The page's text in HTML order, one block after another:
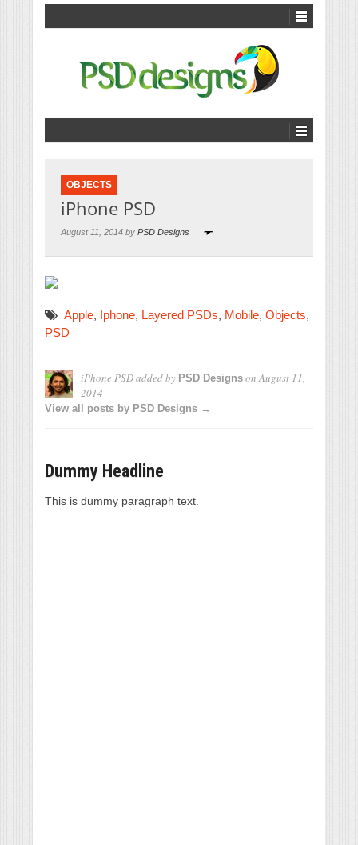
OBJECTS
iPhone PSD
August 11, 2014 by PSD Designs
Apple, Iphone, Layered PSDs, Mobile, Objects,
PSD
iPhone PSDadded by PSD Designs onAugust 11,
2014
View all posts by PSD Designs →
Dummy Headline
This is dummy paragraph text.